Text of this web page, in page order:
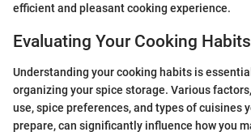
efficient and pleasant cooking experience.
Evaluating Your Cooking Habits
Understanding your cooking habits is
organizing your spice storage. Various
use, spice preferences, and types of cuisines
prepare, can significantly influence how you